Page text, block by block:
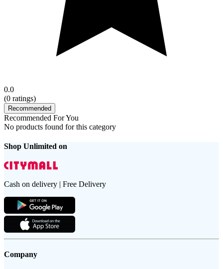
0.0
(0 ratings)
Recommended
Recommended For You
No products found for this category
Shop Unlimited on
Cash on delivery | Free Delivery
Company